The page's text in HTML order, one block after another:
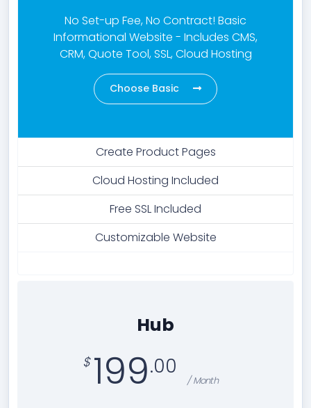
No Set-up Fee, No Contract! Basic
Informational Website - Includes CMS,
CRM, Quote Tool, SSL, Cloud Hosting
Choose Basic
Create Product Pages
Cloud Hosting Included
Free SSL Included
Customizable Website
Hub
199.00
/ Month